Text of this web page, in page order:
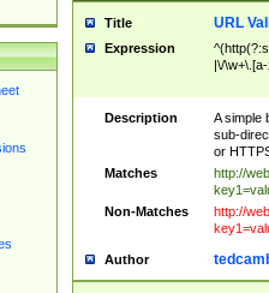
Title URL
Expression
|\/
Description
A simple
sub-
or
Matches
http://
Non-Matches
http://
Author